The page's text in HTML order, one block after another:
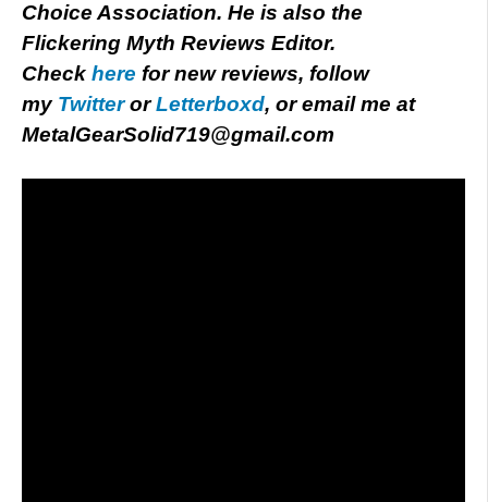
Choice Association. He is also the
Flickering Myth Reviews Editor.
Check here for new reviews, follow
my TwitterorLetterboxd, or email me at
MetalGearSolid719@gmail.com